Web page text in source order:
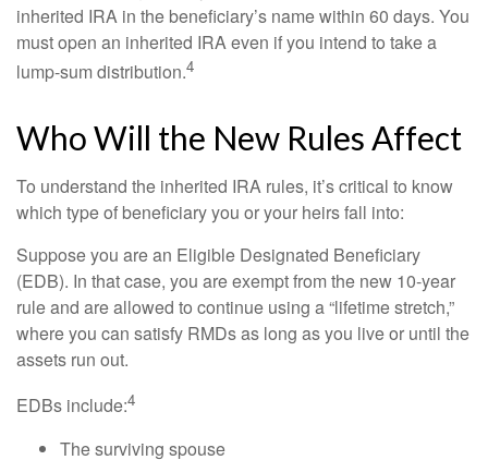
inherited IRA in the beneficiary’s name within 60 days. You
must open an inherited IRA even if you intend to take a
lump-sum distribution.4
Who Will the New Rules Affect
To understand the inherited IRA rules, it’s critical to know
which type of beneficiary you or your heirs fall into:
Suppose you are an Eligible Designated Beneficiary
(EDB). In that case, you are exempt from the new 10-year
rule and are allowed to continue using a “lifetime stretch,”
where you can satisfy RMDs as long as you live or until the
assets run out.
EDBs include:4
The surviving spouse